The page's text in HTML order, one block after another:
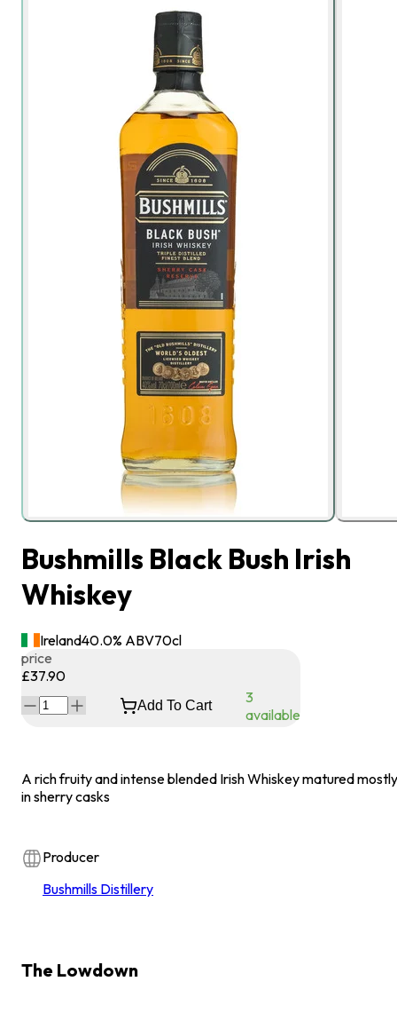
Bushmills Black Bush Irish
Whiskey
Ireland40.0% ABV70cl
price
£37.90
Add To Cart
3
available
A rich fruity and intense blended Irish Whiskey matured mostly
in sherry casks
Producer
Bushmills Distillery
The Lowdown